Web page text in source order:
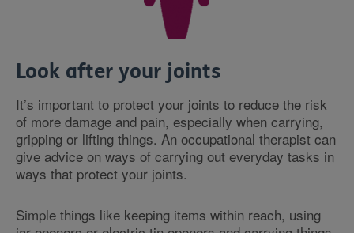
Look after your joints
It’s important to protect your joints to reduce the risk
of more damage and pain, especially when carrying,
gripping or lifting things. An occupational therapist can
give advice on ways of carrying out everyday tasks in
ways that protect your joints.
Simple things like keeping items within reach, using